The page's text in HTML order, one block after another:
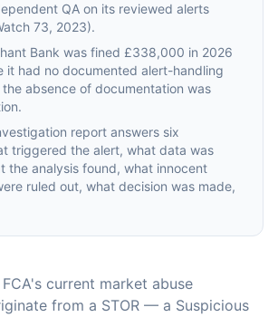
QA on its reviewed alerts
73, 2023).
Bank was fined £338,000 in 2026
it had no documented alert-handling
absence of documentation was
report answers six
triggered the alert, what data was
the analysis found, what innocent
ruled out, what decision was made,
current market abuse
from a STOR — a Suspicious